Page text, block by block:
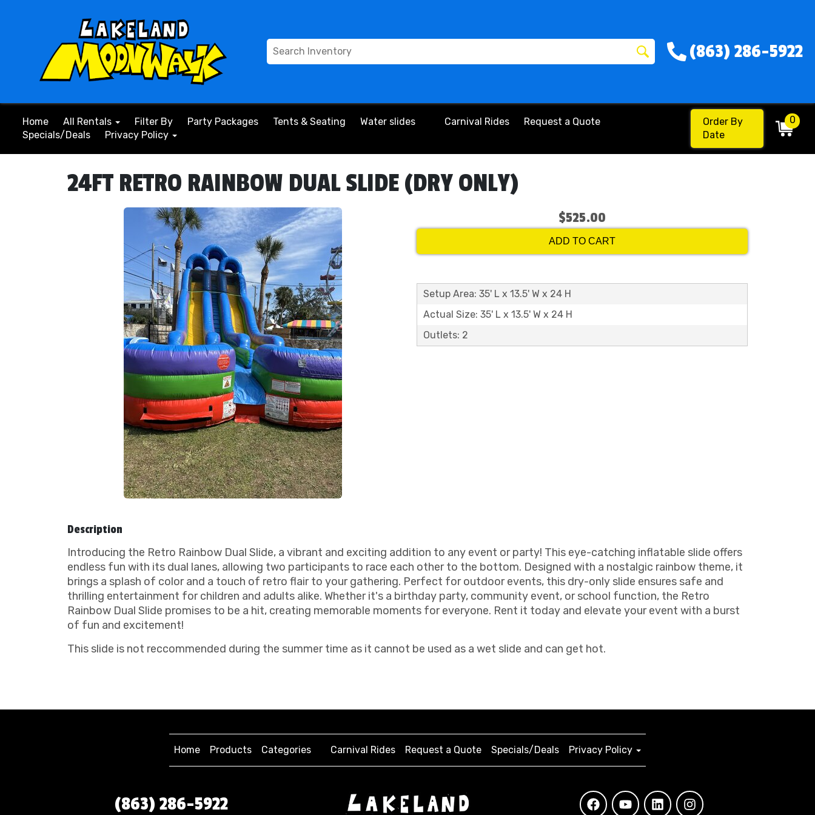
(863) 286-5922
Home All Rentals Filter By Party Packages Tents & Seating Water slides Carnival Rides
Request a Quote
Specials/Deals
Privacy Policy
Order By
Date
0
24FT RETRO RAINBOW DUAL SLIDE (DRY ONLY)
$525.00
ADD TO CART
Setup Area: 35' L x 13.5' W x 24 H
Actual Size: 35' L x 13.5' W x 24 H
Outlets: 2
Description
Introducing the Retro Rainbow Dual Slide, a vibrant and exciting addition to any event or party! This eye-catching inflatable slide offers
endless fun with its dual lanes, allowing two participants to race each other to the bottom. Designed with a nostalgic rainbow theme, it
brings a splash of color and a touch of retro flair to your gathering. Perfect for outdoor events, this dry-only slide ensures safe and
thrilling entertainment for children and adults alike. Whether it's a birthday party, community event, or school function, the Retro
Rainbow Dual Slide promises to be a hit, creating memorable moments for everyone. Rent it today and elevate your event with a burst
of fun and excitement!
This slide is not reccommended during the summer time as it cannot be used as a wet slide and can get hot.
Home Products Categories Carnival Rides Request a Quote Specials/Deals Privacy Policy
(863) 286-5922